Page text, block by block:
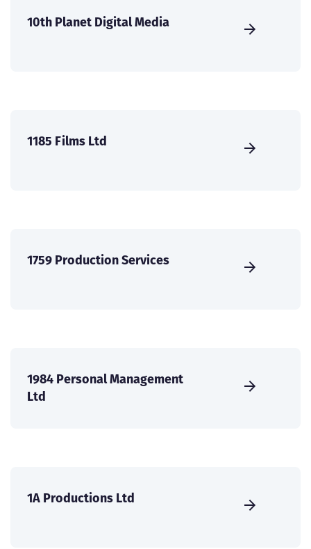
10th Planet Digital Media
1185 Films Ltd
1759 Production Services
1984 Personal Management
Ltd
1A Productions Ltd